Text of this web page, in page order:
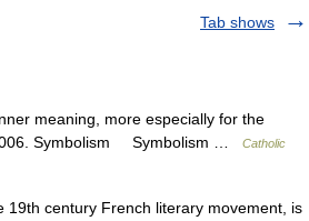
Tab shows
meaning, more especially for the
2006. Symbolism Symbolism …
Catholic
century French literary movement, is